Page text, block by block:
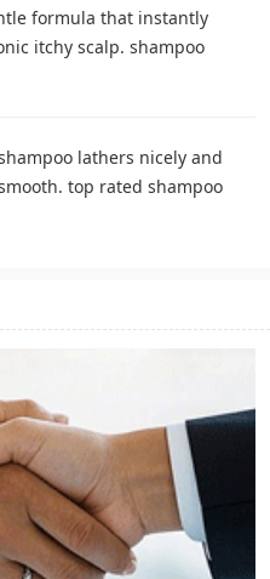
formula that instantly
itchy scalp. shampoo
lathers nicely and
top rated shampoo